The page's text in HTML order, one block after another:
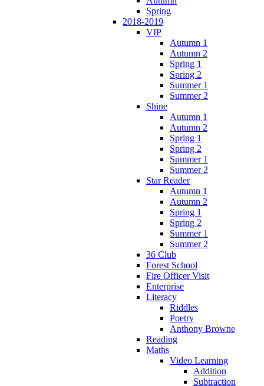
Spring
2018-2019
VIP
Autumn 1
Autumn 2
Spring 1
Spring 2
Summer 1
Summer 2
Shine
Autumn 1
Autumn 2
Spring 1
Spring 2
Summer 1
Summer 2
Star Reader
Autumn 1
Autumn 2
Spring 1
Spring 2
Summer 1
Summer 2
36 Club
Forest School
Fire Officer Visit
Enterprise
Literacy
Riddles
Poetry
Anthony Browne
Reading
Maths
Video Learning
Addition
Subtraction